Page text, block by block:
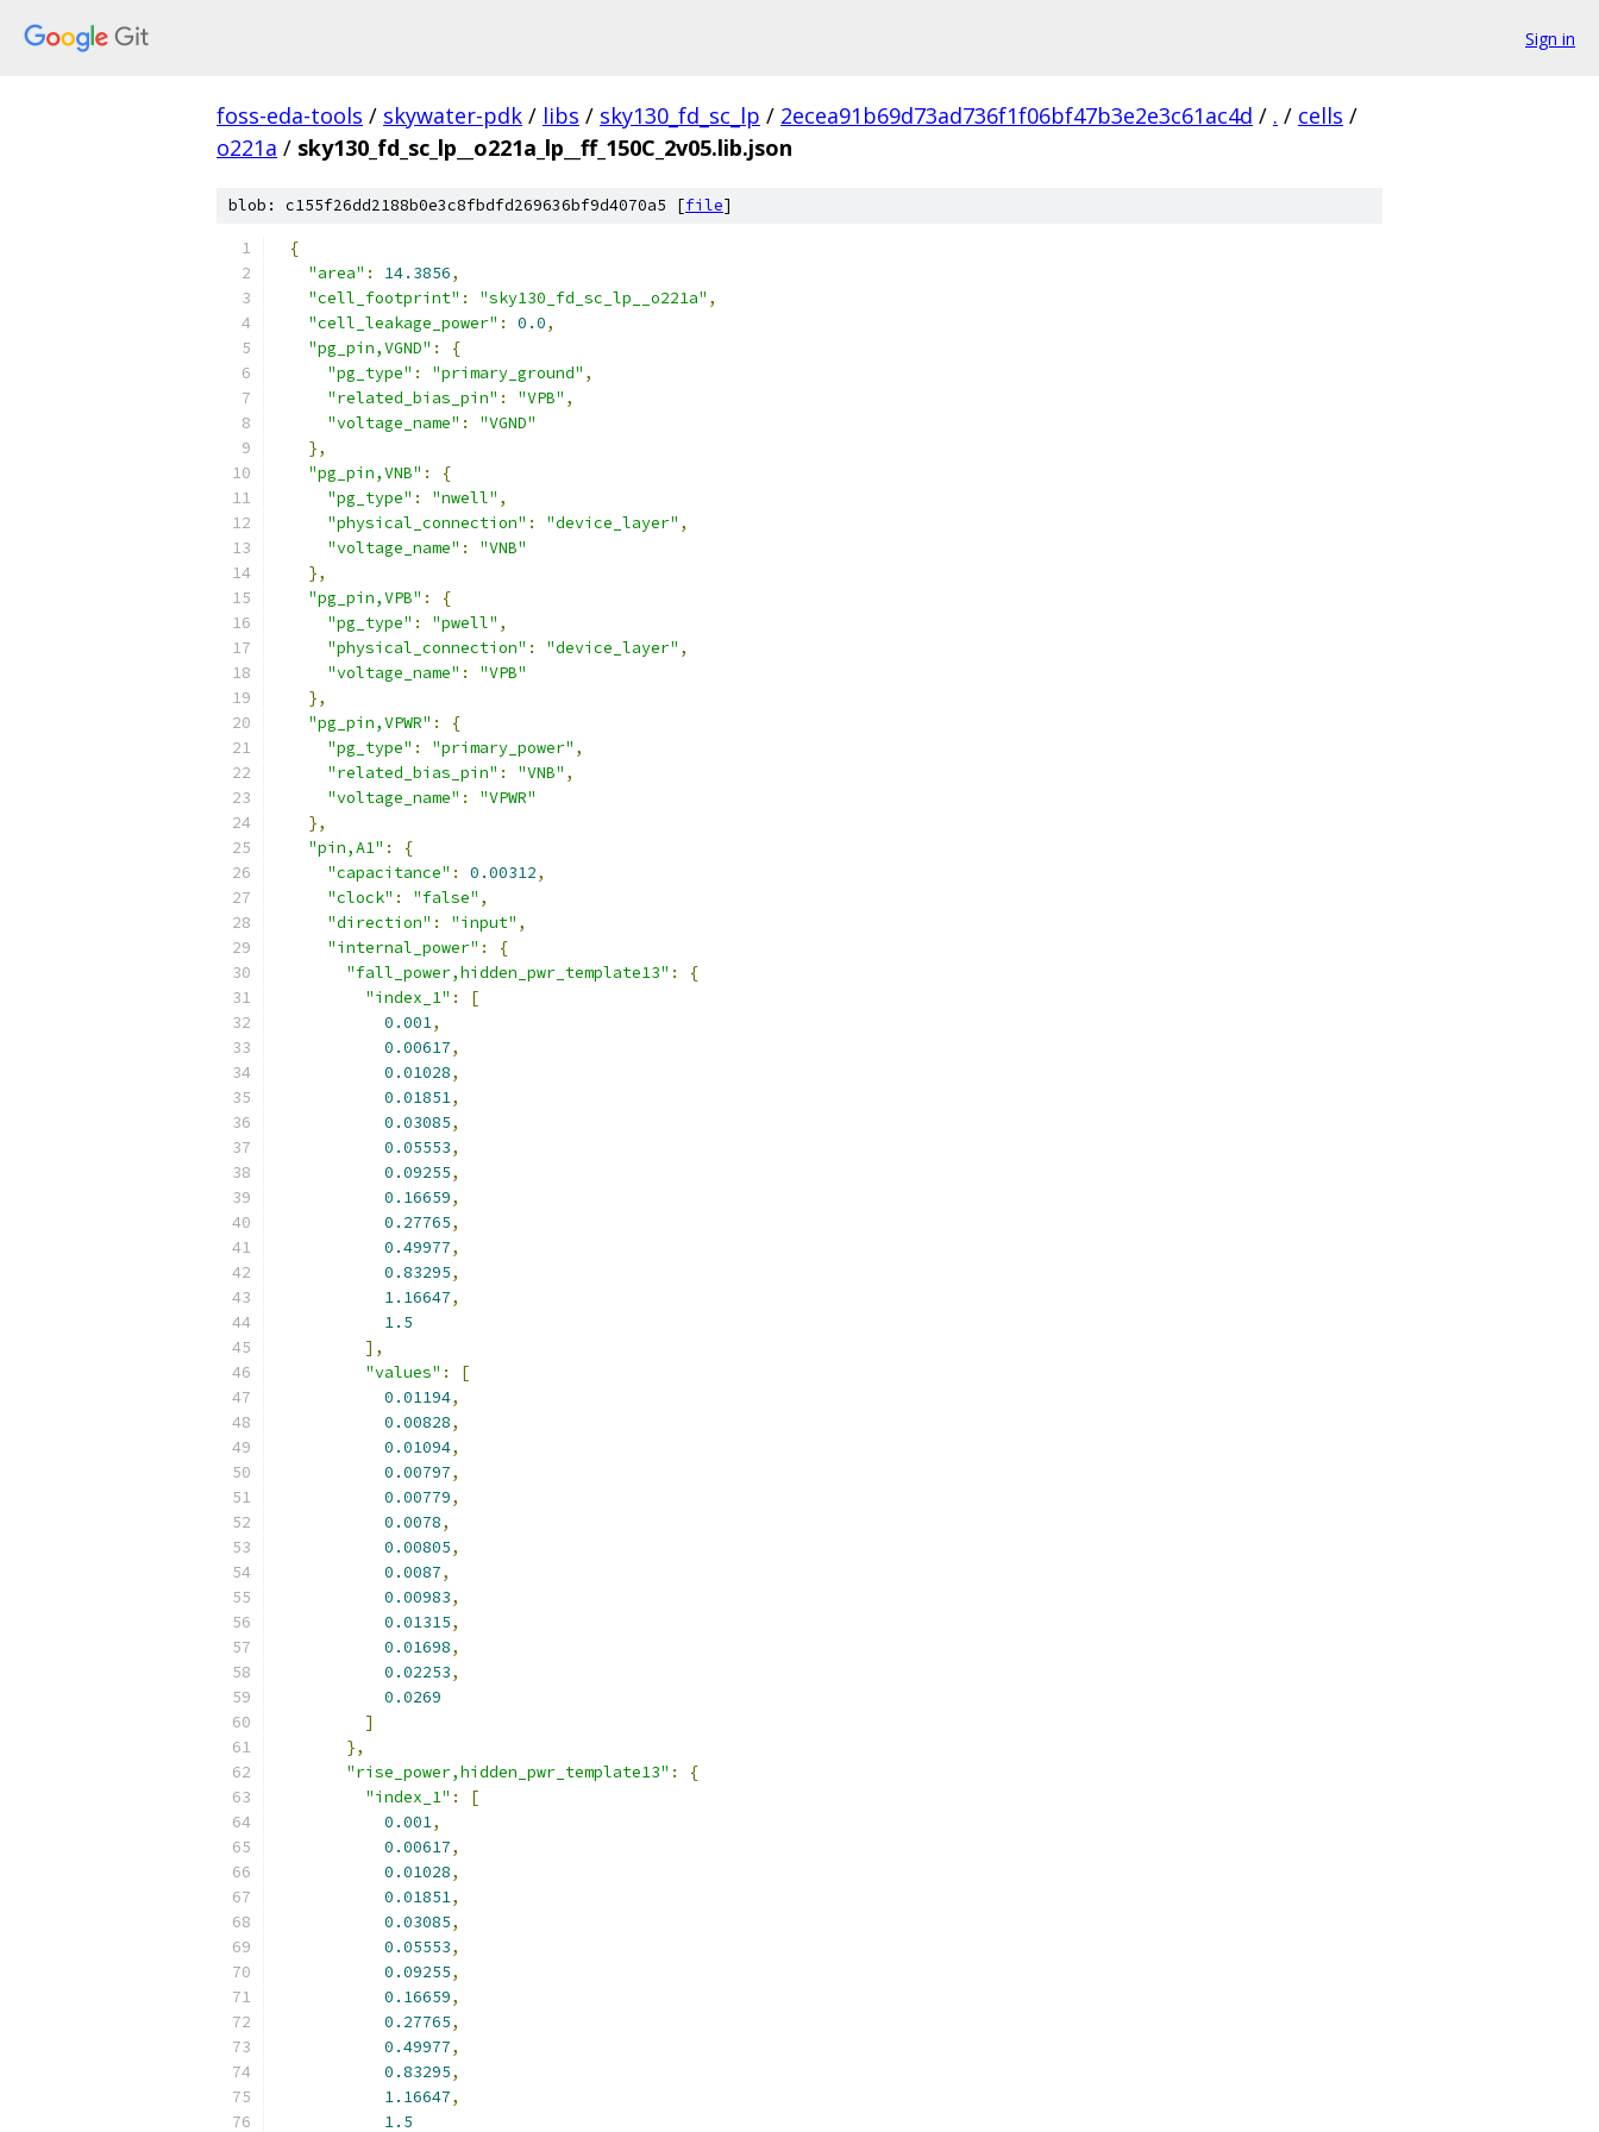
Sign in
foss-eda-tools / skywater-pdk / libs / sky130_fd_sc_lp / 2ecea91b69d73ad736f1f06bf47b3e2e3c61ac4d / . / cells /
o221a / sky130_fd_sc_lp__o221a_lp__ff_150C_2v05.lib.json
blob: c155f26dd2188b0e3c8fbdfd269636bf9d4070a5 [file]
{
"area" : 14.3856,
"cell_footprint" : "sky130_fd_sc_lp__o221a" ,
"cell_leakage_power" : 0.0,
"pg_pin,VGND" :
{
"pg_type" : "primary_ground" ,
"related_bias_pin" : "VPB" ,
"voltage_name" :
"VGND"
},
"pg_pin,VNB" :
{
"pg_type" : "nwell" ,
"physical_connection" : "device_layer" ,
"voltage_name" :
"VNB"
},
"pg_pin,VPB" :
{
"pg_type" : "pwell" ,
"physical_connection" : "device_layer" ,
"voltage_name" :
"VPB"
},
"pg_pin,VPWR" :
{
"pg_type" : "primary_power" ,
"related_bias_pin" : "VNB" ,
"voltage_name" :
"VPWR"
},
"pin,A1" :
{
"capacitance" : 0.00312,
"clock" : "false" ,
"direction" : "input" ,
"internal_power" :
{
"fall_power,hidden_pwr_template13" :
{
"index_1" :
[
0.001,
0.00617,
0.01028,
0.01851,
0.03085,
0.05553,
0.09255,
0.16659,
0.27765,
0.49977,
0.83295,
1.16647,
1.5
],
"values" :
[
0.01194,
0.00828,
0.01094,
0.00797,
0.00779,
0.0078,
0.00805,
0.0087,
0.00983,
0.01315,
0.01698,
0.02253,
0.0269
]
},
"rise_power,hidden_pwr_template13" :
{
"index_1" :
[
0.001,
0.00617,
0.01028,
0.01851,
0.03085,
0.05553,
0.09255,
0.16659,
0.27765,
0.49977,
0.83295,
1.16647,
1.5